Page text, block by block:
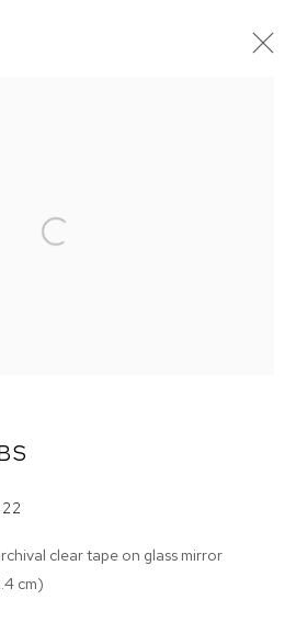
SITE BY ARTLOGIC
clear tape on glass mirror
cm)